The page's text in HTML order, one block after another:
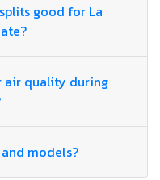
good for La
air quality during
models?